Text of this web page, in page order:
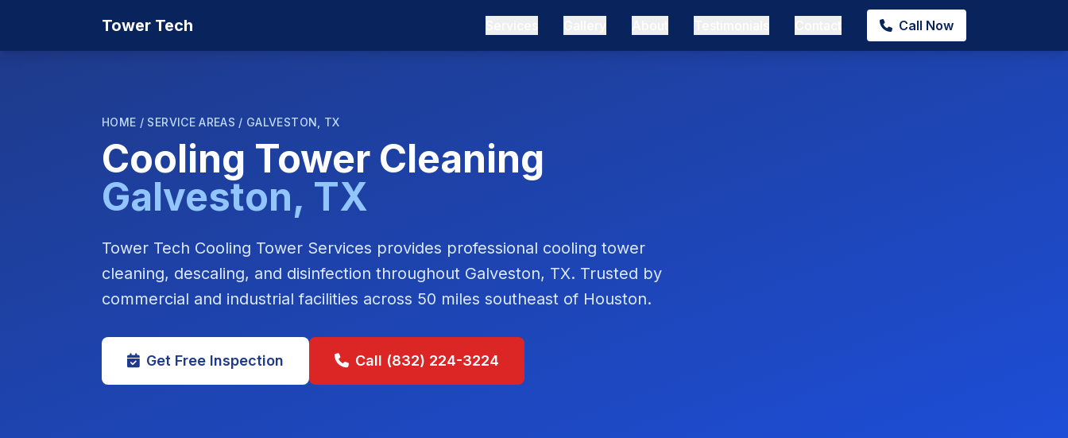
Tower Tech Call Now
HOME / SERVICE AREAS / GALVESTON, TX
Cooling Tower Cleaning
Galveston, TX
Tower Tech Cooling Tower Services provides professional cooling tower
cleaning, descaling, and disinfection throughout Galveston, TX. Trusted by
commercial and industrial facilities across 50 miles southeast of Houston.
Get Free Inspection Call (832) 224-3224